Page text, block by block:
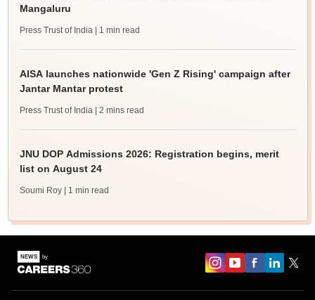
Mangaluru
Press Trust of India | 1 min read
AISA launches nationwide 'Gen Z Rising' campaign after
Jantar Mantar protest
Press Trust of India | 2 mins read
JNU DOP Admissions 2026: Registration begins, merit
list on August 24
Soumi Roy | 1 min read